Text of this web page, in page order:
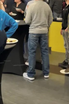
Healthcare,
(e.g.,
per year
base salary in
the ultimate
role is also